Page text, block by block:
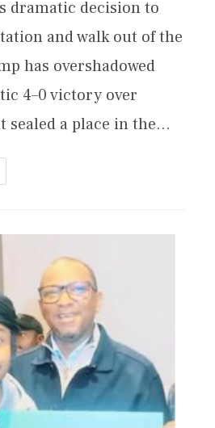
dramatic decision to
and walk out of the
has overshadowed
4–0 victory over
sealed a place in the…